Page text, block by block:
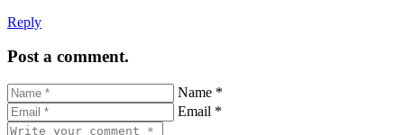
Reply
Post a comment.
Name *
Email *